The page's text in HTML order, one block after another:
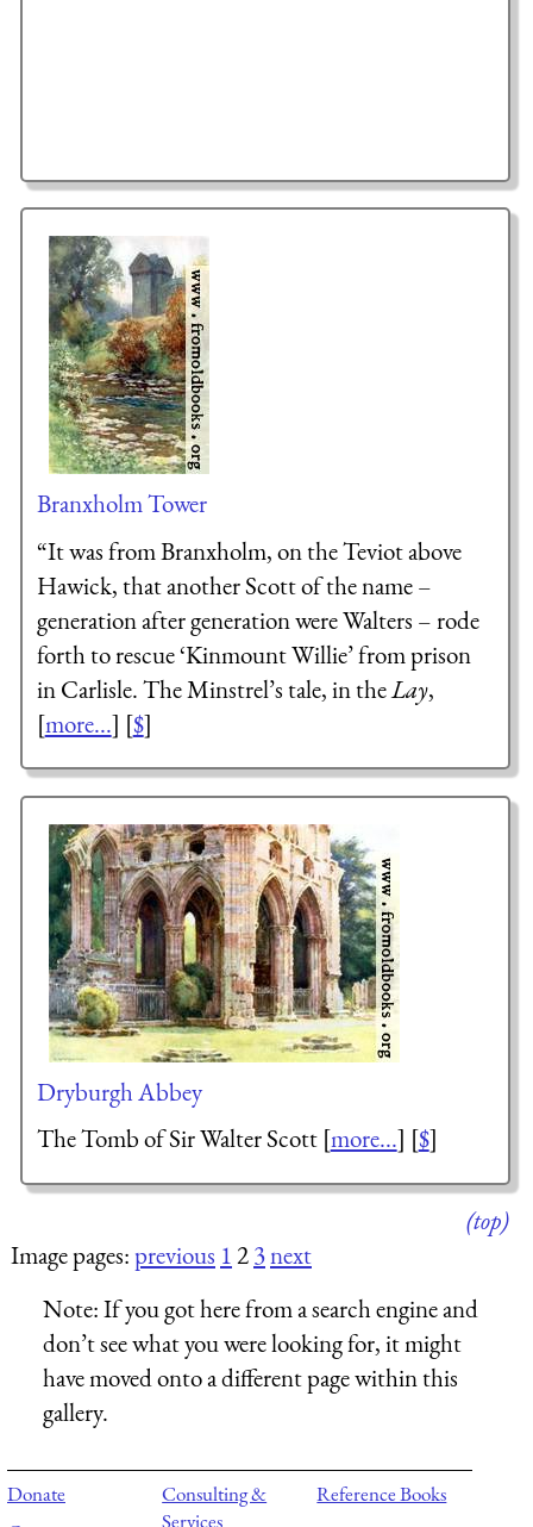
Branxholm Tower
“It was from Branxholm, on the Teviot above
Hawick, that another Scott of the name –
generation after generation were Walters – rode
forth to rescue ‘Kinmount Willie’ from prison
in Carlisle. The Minstrel’s tale, in theLay,
[more...] [$]
Dryburgh Abbey
The Tomb of Sir Walter Scott [more...] [$]
(top)
Image pages:previous 123next
Note:If you got here from a search engine and
don’t see what you were looking for, it might
have moved onto a different page within this
gallery.
Donate
Consulting &
Services
Reference Books